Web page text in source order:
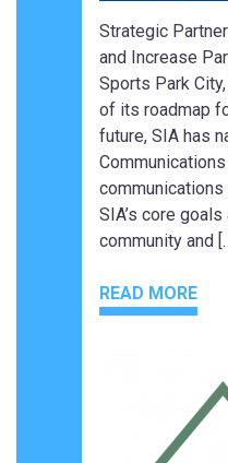
Strategic
and Increase
Sports Park
of its roadmap
future, SIA has
SIA’s core
community and
READ MORE